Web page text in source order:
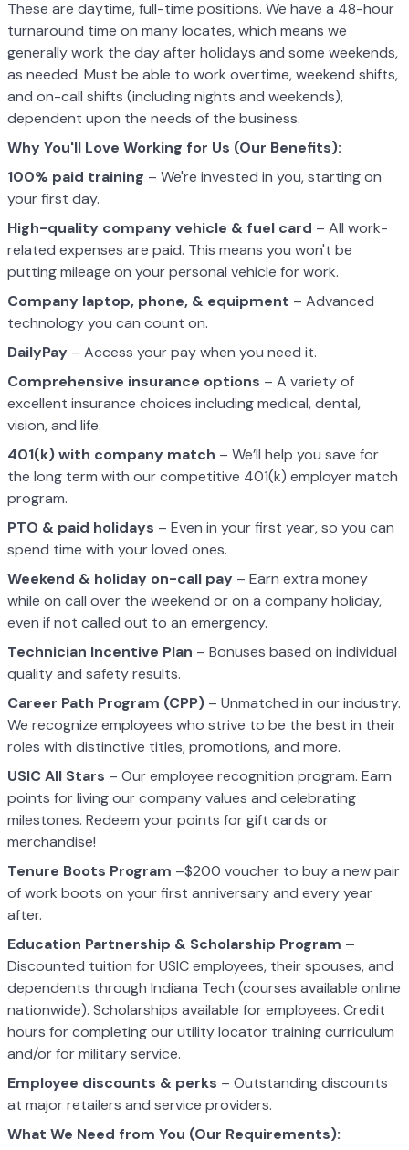
These are daytime, full-time positions. We have a 48-hour
turnaround time on many locates, which means we
generally work the day after holidays and some weekends,
as needed. Must be able to work overtime, weekend shifts,
and on-call shifts (including nights and weekends),
dependent upon the needs of the business.
Why You'll Love Working for Us (Our Benefits):
100% paid training – We're invested in you, starting on
your first day.
High-quality company vehicle & fuel card – All work-
related expenses are paid. This means you won't be
putting mileage on your personal vehicle for work.
Company laptop, phone, & equipment – Advanced
technology you can count on.
DailyPay – Access your pay when you need it.
Comprehensive insurance options – A variety of
excellent insurance choices including medical, dental,
vision, and life.
401(k) with company match – We’ll help you save for
the long term with our competitive 401(k) employer match
program.
PTO & paid holidays – Even in your first year, so you can
spend time with your loved ones.
Weekend & holiday on-call pay – Earn extra money
while on call over the weekend or on a company holiday,
even if not called out to an emergency.
Technician Incentive Plan – Bonuses based on individual
quality and safety results.
Career Path Program (CPP) – Unmatched in our industry.
We recognize employees who strive to be the best in their
roles with distinctive titles, promotions, and more.
USIC All Stars – Our employee recognition program. Earn
points for living our company values and celebrating
milestones. Redeem your points for gift cards or
merchandise!
Tenure Boots Program –$200 voucher to buy a new pair
of work boots on your first anniversary and every year
after.
Education Partnership & Scholarship Program –
Discounted tuition for USIC employees, their spouses, and
dependents through Indiana Tech (courses available online
nationwide). Scholarships available for employees. Credit
hours for completing our utility locator training curriculum
and/or for military service.
Employee discounts & perks – Outstanding discounts
at major retailers and service providers.
What We Need from You (Our Requirements):